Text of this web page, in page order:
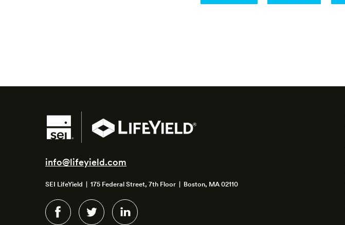
info@lifeyield.com
SEI LifeYield | 175 Federal Street, 7th Floor | Boston, MA 02110